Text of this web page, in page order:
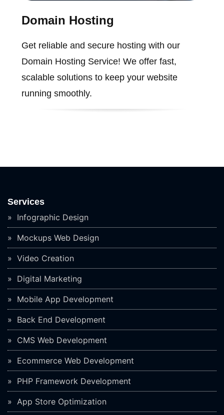
Domain Hosting
Get reliable and secure hosting with our
Domain Hosting Service! We offer fast,
scalable solutions to keep your website
running smoothly.
Services
Infographic Design
Mockups Web Design
Video Creation
Digital Marketing
Mobile App Development
Back End Development
CMS Web Development
Ecommerce Web Development
PHP Framework Development
App Store Optimization